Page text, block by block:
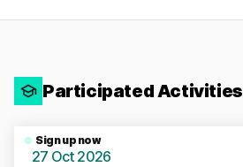
Participated Activities
Sign up now
27 Oct 2026
View Activity